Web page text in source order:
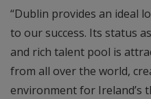
“Dublin provides an ideal
to our success. Its status
and rich talent pool is
from all over the world,
environment for Ireland’s